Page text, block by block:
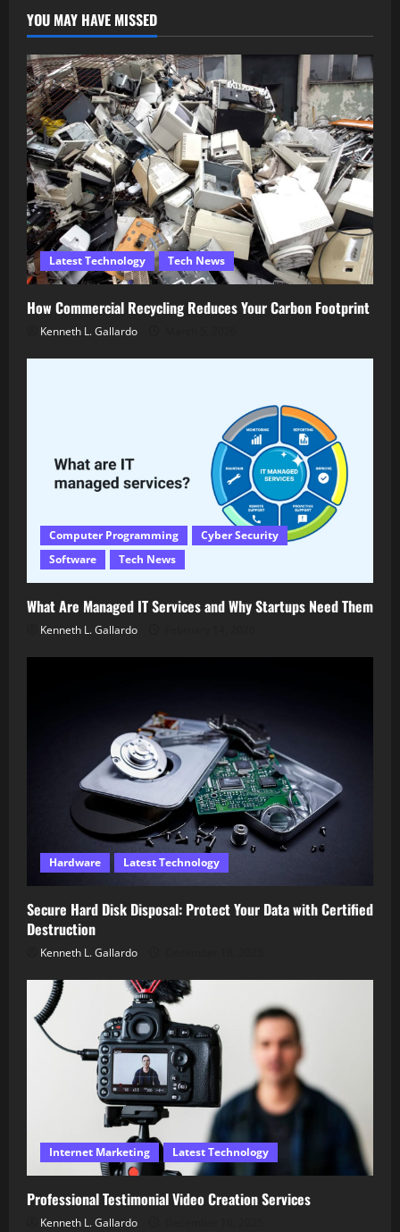
YOU MAY HAVE MISSED
Latest Technology Tech News
How Commercial Recycling Reduces Your Carbon Footprint
Kenneth L. Gallardo
Computer Programming
Cyber Security
Software
Tech News
What Are Managed IT Services and Why Startups Need Them
Kenneth L. Gallardo
Hardware Latest Technology
Secure Hard Disk Disposal: Protect Your Data with Certified
Destruction
Kenneth L. Gallardo
Internet Marketing Latest Technology
Professional Testimonial Video Creation Services
Kenneth L. Gallardo